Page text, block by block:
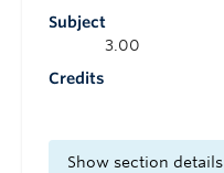
Subject
Credits
3.00
Show section details